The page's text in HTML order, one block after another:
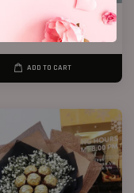
Chocolate Bouquet 17
RM 188.00
ADD TO CART